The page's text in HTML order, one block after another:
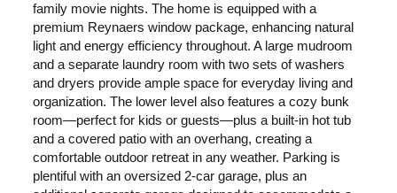
family movie nights. The home is equipped with a
premium Reynaers window package, enhancing natural
light and energy efficiency throughout. A large mudroom
and a separate laundry room with two sets of washers
and dryers provide ample space for everyday living and
organization. The lower level also features a cozy bunk
room—perfect for kids or guests—plus a built-in hot tub
and a covered patio with an overhang, creating a
comfortable outdoor retreat in any weather. Parking is
plentiful with an oversized 2-car garage, plus an